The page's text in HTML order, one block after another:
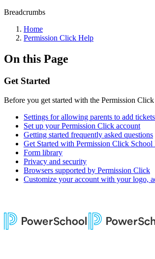
Breadcrumbs
Home
Permission Click Help
On this Page
Get Started
Before you get started with the Permission
Settings for allowing parents to add
Set up your Permission Click account
Getting started frequently asked questions
Get Started with Permission Click School
Form library
Privacy and security
Browsers supported by Permission Click
Customize your account with your logo,